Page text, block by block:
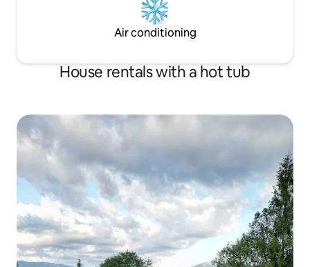
Air conditioning
House rentals with a hot tub